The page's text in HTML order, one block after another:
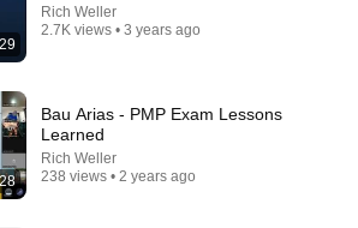
Rich Weller
2.7K views • 3 years ago
Bau Arias - PMP Exam Lessons
Learned
Rich Weller
238 views • 2 years ago